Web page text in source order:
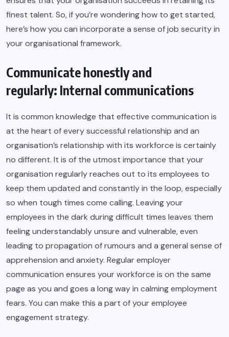
finest talent. So, if you’re wondering how to get started,
here’s how you can incorporate a sense of job security in
your organisational framework.
Communicate honestly and
regularly: Internal communications
It is common knowledge that effective communication is
at the heart of every successful relationship and an
organisation’s relationship with its workforce is certainly
no different. It is of the utmost importance that your
organisation regularly reaches out to its employees to
keep them updated and constantly in the loop, especially
so when tough times come calling. Leaving your
employees in the dark during difficult times leaves them
feeling understandably unsure and vulnerable, even
leading to propagation of rumours and a general sense of
apprehension and anxiety. Regular employer
communication ensures your workforce is on the same
page as you and goes a long way in calming employment
fears. You can make this a part of your employee
engagement strategy.